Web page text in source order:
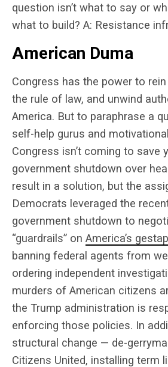
question isn’t what to say or
what to build? A: Resistance
American Duma
Congress has the power to
the rule of law, and unwind
America. But to paraphrase a
self-help gurus and
Congress isn’t coming to save
government shutdown over
result in a solution, but the
Democrats leveraged the
government shutdown to
“guardrails” on America’s
banning federal agents from
ordering independent
murders of American citizens
the Trump administration is
enforcing those policies. In
structural change — de-
Citizens United, installing term